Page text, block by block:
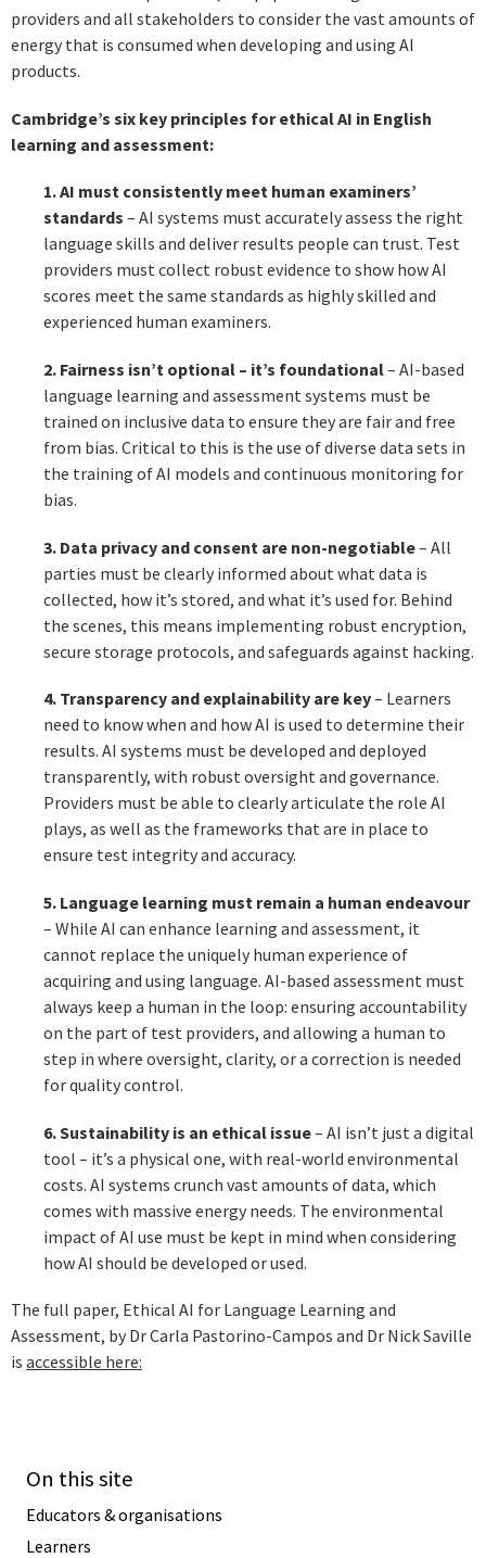
providers and all stakeholders to consider the vast amounts of
energy that is consumed when developing and using AI
products.
Cambridge’s six key principles for ethical AI in English
learning and assessment:
1. AI must consistently meet human examiners’
standards – AI systems must accurately assess the right
language skills and deliver results people can trust. Test
providers must collect robust evidence to show how AI
scores meet the same standards as highly skilled and
experienced human examiners.
2. Fairness isn’t optional – it’s foundational– AI-based
language learning and assessment systems must be
trained on inclusive data to ensure they are fair and free
from bias. Critical to this is the use of diverse data sets in
the training of AI models and continuous monitoring for
bias.
3. Data privacy and consent are non-negotiable– All
parties must be clearly informed about what data is
collected, how it’s stored, and what it’s used for. Behind
the scenes, this means implementing robust encryption,
secure storage protocols, and safeguards against hacking.
4. Transparency and explainability are key– Learners
need to know when and how AI is used to determine their
results. AI systems must be developed and deployed
transparently, with robust oversight and governance.
Providers must be able to clearly articulate the role AI
plays, as well as the frameworks that are in place to
ensure test integrity and accuracy.
5. Language learning must remain a human endeavour
– While AI can enhance learning and assessment, it
cannot replace the uniquely human experience of
acquiring and using language. AI-based assessment must
always keep a human in the loop: ensuring accountability
on the part of test providers, and allowing a human to
step in where oversight, clarity, or a correction is needed
for quality control.
6. Sustainability is an ethical issue– AI isn’t just a digital
tool – it’s a physical one, with real-world environmental
costs. AI systems crunch vast amounts of data, which
comes with massive energy needs. The environmental
impact of AI use must be kept in mind when considering
how AI should be developed or used.
The full paper, Ethical AI for Language Learning and
Assessment, by Dr Carla Pastorino-Campos and Dr Nick Saville
is accessible here:
On this site
Educators & organisations
Learners